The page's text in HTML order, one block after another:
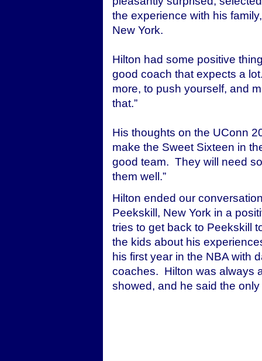
the experience with his
New York.
Hilton had some positive
good coach that expects a
more, to push yourself, and
that.”
His thoughts on the UConn
make the Sweet Sixteen in
good team. They will need
them well.”
Hilton ended our
Peekskill, New York in a
tries to get back to Peekskill
the kids about his
his first year in the NBA with
coaches. Hilton was always
showed, and he said the